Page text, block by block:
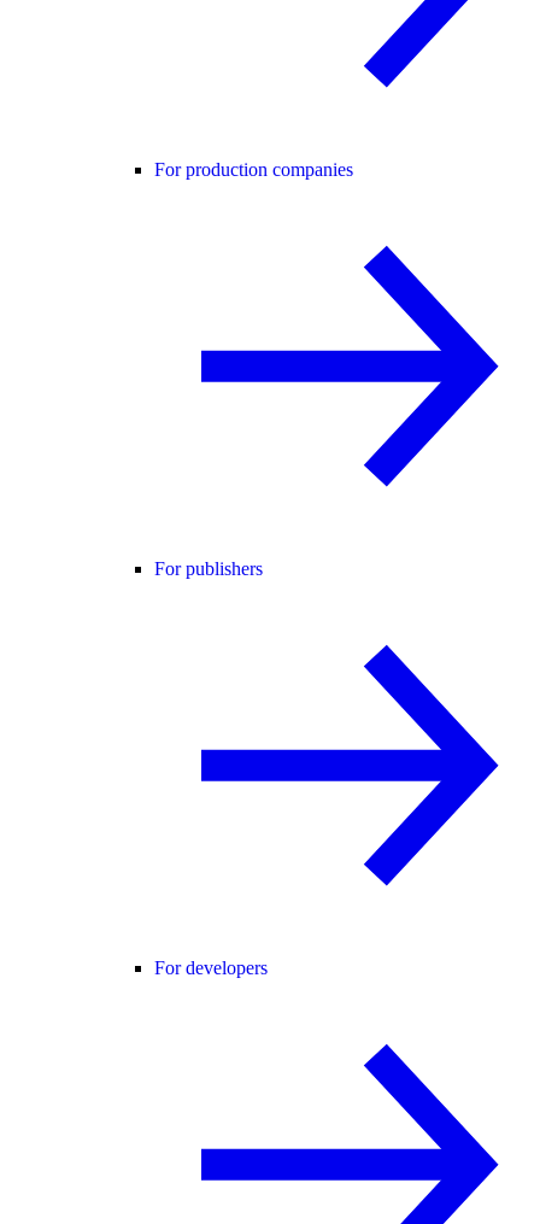
For production companies
For publishers
For developers